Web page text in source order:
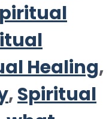
Healing,
,Spiritual